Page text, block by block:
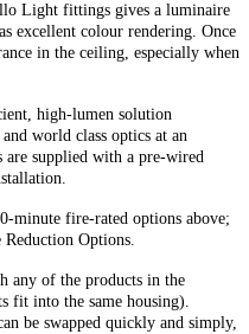
Light fittings gives a luminaire
excellent colour rendering. Once
in the ceiling, especially when
high-lumen solution
world class optics at an
supplied with a pre-wired
minute fire-rated options above;
Reduction Options.
any of the products in the
fit into the same housing).
be swapped quickly and simply,